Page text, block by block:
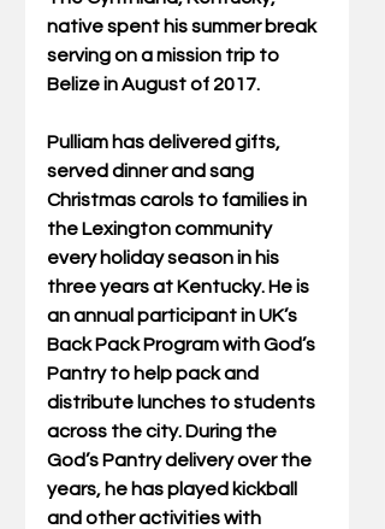
native spent his summer break
serving on a mission trip to
Belize in August of 2017.
Pulliam has delivered gifts,
served dinner and sang
Christmas carols to families in
the Lexington community
every holiday season in his
three years at Kentucky. He is
an annual participant in UK’s
Back Pack Program with God’s
Pantry to help pack and
distribute lunches to students
across the city. During the
God’s Pantry delivery over the
years, he has played kickball
and other activities with